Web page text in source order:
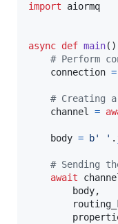
import
aiormq
async def main
# Perform
connection =
# Creating a
channel
=
body = b' ' .
# Sending
await
body,